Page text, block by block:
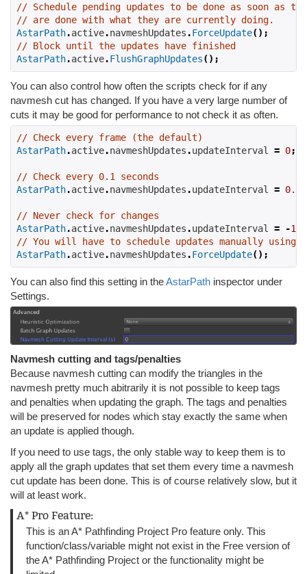
// Schedule pending updates to be done as soon as
// are done with what they are currently doing.
AstarPath.active.navmeshUpdates .ForceUpdate();
// Block until the updates have finished
AstarPath.active.FlushGraphUpdates();
You can also control how often the scripts check for if any
navmesh cut has changed. If you have a very large number of
cuts it may be good for performance to not check it as often.
// Check every frame (the default)
AstarPath.active.navmeshUpdates .updateInterval = 0;
// Check every 0.1 seconds
AstarPath.active.navmeshUpdates .updateInterval = 0.1f
// Never check for changes
AstarPath.active.navmeshUpdates .updateInterval = -1
// You will have to schedule updates manually using
AstarPath.active.navmeshUpdates .ForceUpdate();
You can also find this setting in theAstarPath inspector under
Settings.
Navmesh cutting and tags/penalties
Because navmesh cutting can modify the triangles in the
navmesh pretty much abitrarily it is not possible to keep tags
and penalties when updating the graph. The tags and penalties
will be preserved for nodes which stay exactly the same when
an update is applied though.
If you need to use tags, the only stable way to keep them is to
apply all the graph updates that set them every time a navmesh
cut update has been done. This is of course relatively slow, but it
will at least work.
A* Pro Feature:
This is an A* Pathfinding Project Pro feature only. This
function/class/variable might not exist in the Free version of
the A* Pathfinding Project or the functionality might be